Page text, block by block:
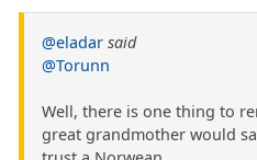
@eladar said
@Torunn
Well, there is one thing to
great grandmother would